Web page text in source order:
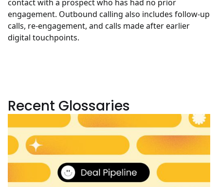
contact with a prospect who has had no prior
engagement. Outbound calling also includes follow-up
calls, re-engagement, and calls made after earlier
digital touchpoints.
Recent Glossaries